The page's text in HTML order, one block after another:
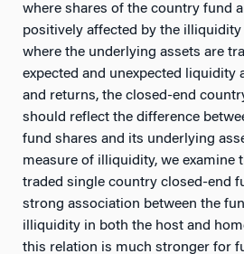
where shares of the country fund
positively affected by the
where the underlying assets are
expected and unexpected liquidity
and returns, the closed-end
should reflect the difference
fund shares and its underlying
measure of illiquidity, we examine
traded single country closed-end
strong association between the
illiquidity in both the host and
this relation is much stronger for